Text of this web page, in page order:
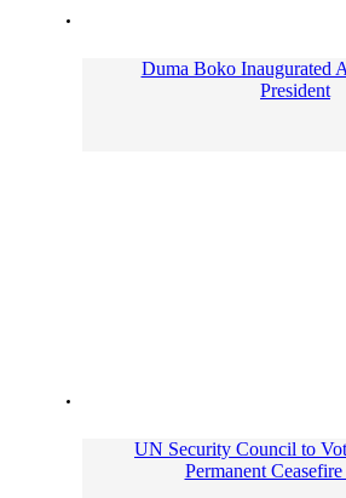
Duma Boko Inaugurated
President
UN Security Council to
Permanent